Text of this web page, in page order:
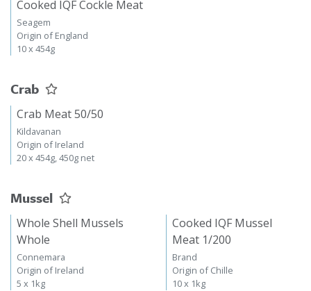
Cooked IQF Cockle Meat
Seagem
Origin of England
10 x 454g
Crab
Crab Meat 50/50
Kildavanan
Origin of Ireland
20 x 454g, 450g net
Mussel
Whole Shell Mussels
Whole
Connemara
Origin of Ireland
5 x 1kg
Cooked IQF Mussel
Meat 1/200
Brand
Origin of Chille
10 x 1kg